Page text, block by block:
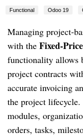
Functional Odoo 19
Managing project-
with the Fixed-
functionality allows
project contracts
accurate invoicing
the project lifecycle.
modules,
orders, tasks,